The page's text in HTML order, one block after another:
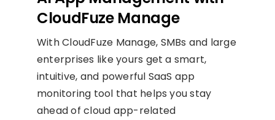
CloudFuze Manage
With CloudFuze Manage, SMBs and large
enterprises like yours get a smart,
intuitive, and powerful SaaS app
monitoring tool that helps you stay
ahead of cloud app-related